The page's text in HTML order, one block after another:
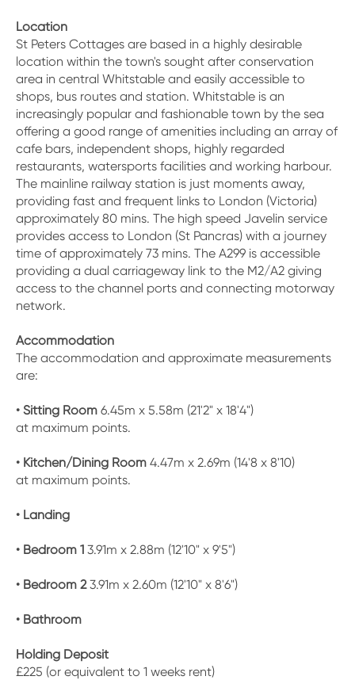
Location
St Peters Cottages are based in a highly desirable
location within the town's sought after conservation
area in central Whitstable and easily accessible to
shops, bus routes and station. Whitstable is an
increasingly popular and fashionable town by the sea
offering a good range of amenities including an array of
cafe bars, independent shops, highly regarded
restaurants, watersports facilities and working harbour.
The mainline railway station is just moments away,
providing fast and frequent links to London (Victoria)
approximately 80 mins. The high speed Javelin service
provides access to London (St Pancras) with a journey
time of approximately 73 mins. The A299 is accessible
providing a dual carriageway link to the M2/A2 giving
access to the channel ports and connecting motorway
network.
Accommodation
The accommodation and approximate measurements
are:
• Sitting Room 6.45m x 5.58m (21'2" x 18'4")
at maximum points.
• Kitchen/Dining Room 4.47m x 2.69m (14'8 x 8'10)
at maximum points.
• Landing
• Bedroom 1 3.91m x 2.88m (12'10" x 9'5")
• Bedroom 23.91m x 2.60m (12'10" x 8'6")
• Bathroom
Holding Deposit
£225 (or equivalent to 1 weeks rent)